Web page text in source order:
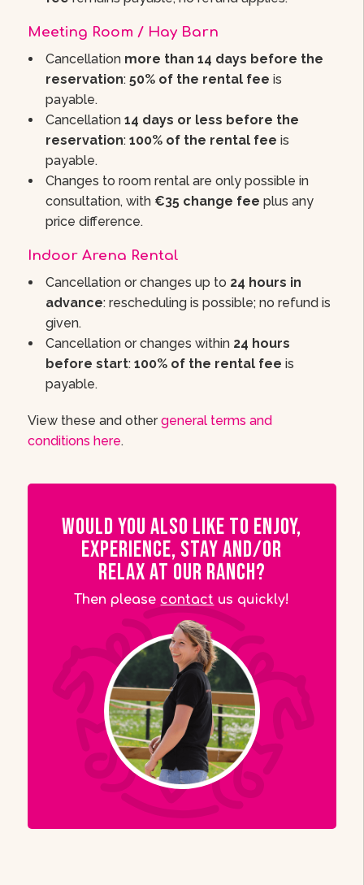
Meeting Room / Hay Barn
Cancellation more than 14 days before the
reservation: 50% of the rental fee is
payable.
Cancellation 14 days or less before the
reservation: 100% of the rental fee is
payable.
Changes to room rental are only possible in
consultation, with €35 change fee plus any
price difference.
Indoor Arena Rental
Cancellation or changes up to 24 hours in
advance: rescheduling is possible; no refund is
given.
Cancellation or changes within 24 hours
before start: 100% of the rental fee is
payable.
View these and othergeneral terms and
conditions here.
Would you also like to enjoy,
experience, stay and/or
relax at our ranch?
Then please contact us quickly!